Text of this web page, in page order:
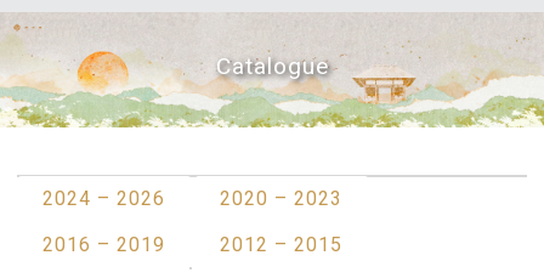
Catalogue
2024 – 2026
2020 – 2023
2016 – 2019
2012 – 2015